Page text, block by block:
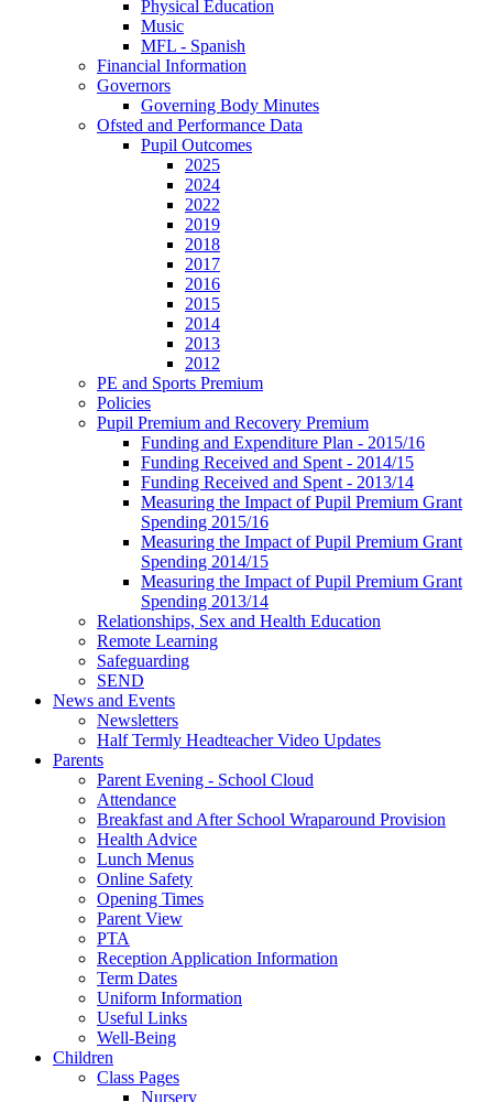
Physical Education
Music
MFL - Spanish
Financial Information
Governors
Governing Body Minutes
Ofsted and Performance Data
Pupil Outcomes
2025
2024
2022
2019
2018
2017
2016
2015
2014
2013
2012
PE and Sports Premium
Policies
Pupil Premium and Recovery Premium
Funding and Expenditure Plan - 2015/16
Funding Received and Spent - 2014/15
Funding Received and Spent - 2013/14
Measuring the Impact of Pupil Premium Grant
Spending 2015/16
Measuring the Impact of Pupil Premium Grant
Spending 2014/15
Measuring the Impact of Pupil Premium Grant
Spending 2013/14
Relationships, Sex and Health Education
Remote Learning
Safeguarding
SEND
News and Events
Newsletters
Half Termly Headteacher Video Updates
Parents
Parent Evening - School Cloud
Attendance
Breakfast and After School Wraparound Provision
Health Advice
Lunch Menus
Online Safety
Opening Times
Parent View
PTA
Reception Application Information
Term Dates
Uniform Information
Useful Links
Well-Being
Children
Class Pages
Nursery